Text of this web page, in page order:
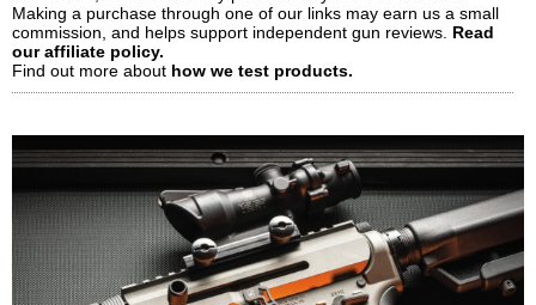
Making a purchase through one of our links may earn us a small
commission, and helps support independent gun reviews. Read
our affiliate policy.
Find out more about how we test products.